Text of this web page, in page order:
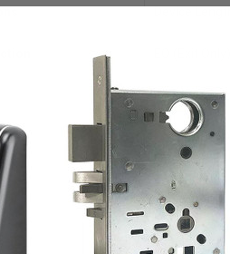
Handed
Continuous
Optional
24 VDC